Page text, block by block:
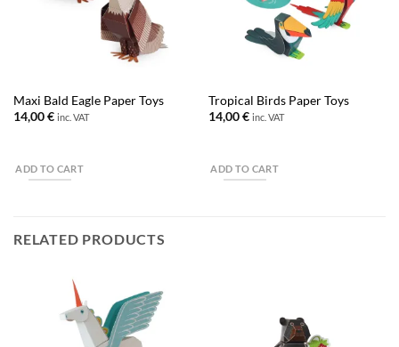
Maxi Bald Eagle Paper Toys
14,00€ inc. VAT
ADD TO CART
Tropical Birds Paper Toys
14,00€ inc. VAT
ADD TO CART
RELATED PRODUCTS